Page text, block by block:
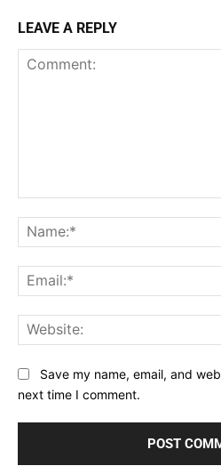
LEAVE A REPLY
Save my name, email, and
next time I comment.